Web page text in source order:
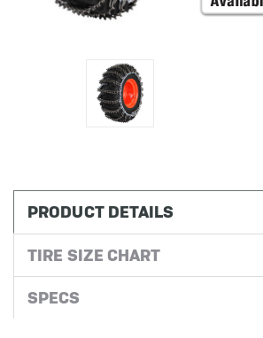
PRODUCT DETAILS
TIRE SIZE CHART
SPECS